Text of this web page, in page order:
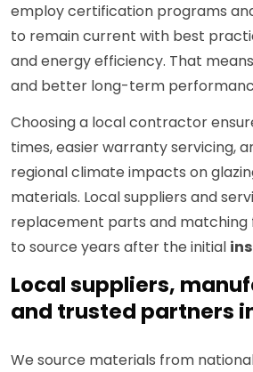
employ certification programs
to remain current with best
and energy efficiency. That
and better long-term
Choosing a local contractor
times, easier warranty servicing,
regional climate impacts on
materials. Local suppliers and
replacement parts and matching
to source years after the initial
Local suppliers,
and trusted partners
We source materials from